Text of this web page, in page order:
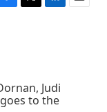
T
r
L
I
n
E